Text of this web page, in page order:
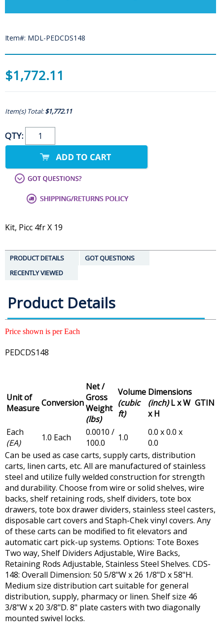
Item#: MDL-PEDCDS148
$1,772.11
Item(s) Total:$1,772.11
QTY:
Kit, Picc 4fr X 19
PRODUCT DETAILS
GOT QUESTIONS
RECENTLY VIEWED
Product Details
Price shown is per Each
PEDCDS148
Unit of
MeasureConversion
Net /
Gross
Weight
(lbs)
Volume
(cubic
ft)
Dimensions
(inch)L x W
x H
GTIN
Each
(EA)
1.0 Each
0.0010 /
100.0
1.0
0.0 x 0.0 x
0.0
Can be used as case carts, supply carts, distribution
carts, linen carts, etc. All are manufactured of stainless
steel and utilize fully welded construction for strength
and durability. Choose from wire or solid shelves, wire
backs, shelf retaining rods, shelf dividers, tote box
drawers, tote box drawer dividers, stainless steel casters,
disposable cart covers and Staph-Chek vinyl covers. Any
of these carts can be modified to fit elevators and
automatic cart pick-up systems. Options: Tote Boxes
Two way, Shelf Dividers Adjustable, Wire Backs,
Retaining Rods Adjustable, Stainless Steel Shelves. CDS-
148: Overall Dimension: 50 5/8"W x 26 1/8"D x 58"H.
Medium size distribution cart suitable for general
distribution, supply, pharmacy or linen. Shelf size 46
3/8"W x 20 3/8"D. 8" plate casters with two diagonally
mounted swivel locks.